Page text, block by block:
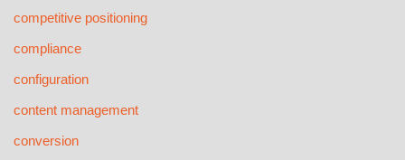
competitive positioning
compliance
configuration
content management
conversion